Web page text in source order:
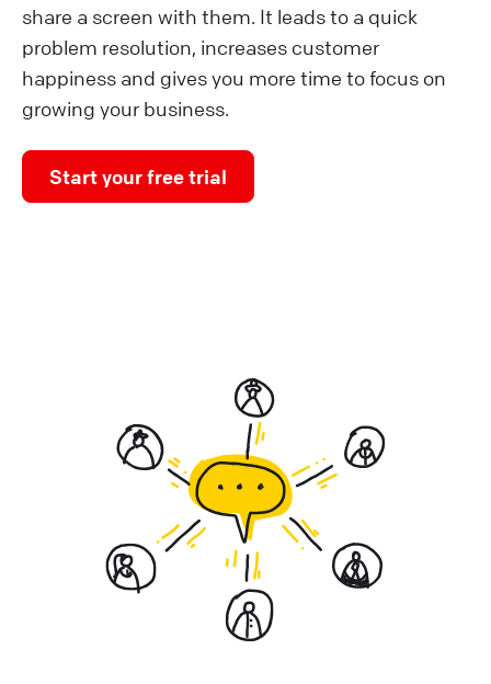
share a screen with them. It leads to a quick
problem resolution, increases customer
happiness and gives you more time to focus on
growing your business.
Start your free trial